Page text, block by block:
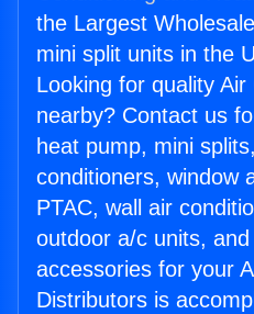
the Largest
mini split units in the
Looking for quality
nearby? Contact us
heat pump, mini
conditioners, window
PTAC, wall air
outdoor a/c units,
accessories for your
Distributors is